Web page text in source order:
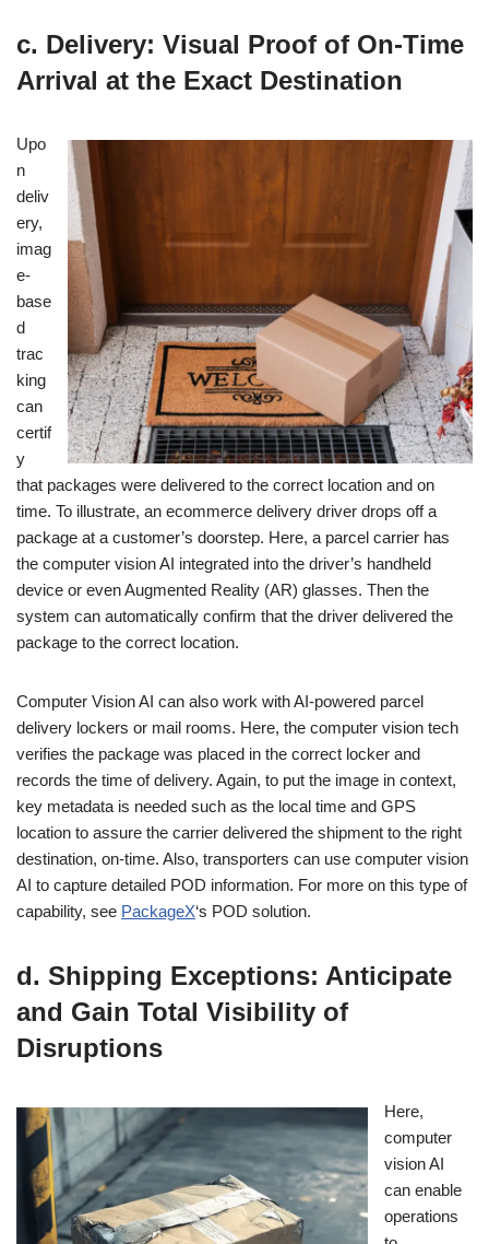
c. Delivery: Visual Proof of On-Time
Arrival at the Exact Destination
Upo
n
deliv
ery,
imag
e-
base
d
trac
king
can
certif
y
that packages were delivered to the correct location and on
time. To illustrate, an ecommerce delivery driver drops off a
package at a customer’s doorstep. Here, a parcel carrier has
the computer vision AI integrated into the driver’s handheld
device or even Augmented Reality (AR) glasses. Then the
system can automatically confirm that the driver delivered the
package to the correct location.
Computer Vision AI can also work with AI-powered parcel
delivery lockers or mail rooms. Here, the computer vision tech
verifies the package was placed in the correct locker and
records the time of delivery. Again, to put the image in context,
key metadata is needed such as the local time and GPS
location to assure the carrier delivered the shipment to the right
destination, on-time. Also, transporters can use computer vision
AI to capture detailed POD information. For more on this type of
capability, see PackageX‘s POD solution.
d. Shipping Exceptions: Anticipate
and Gain Total Visibility of
Disruptions
Here,
computer
vision AI
can enable
operations